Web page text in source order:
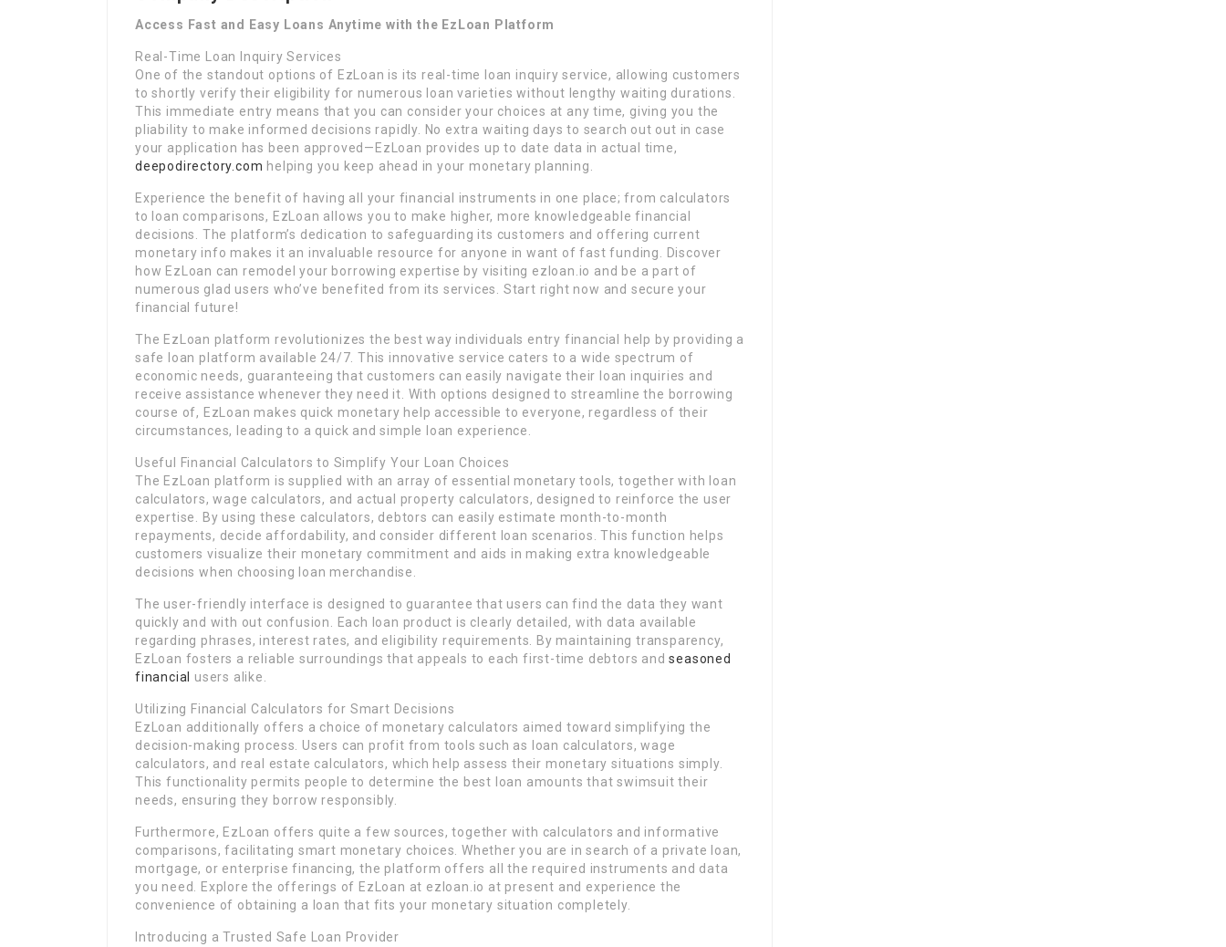
Access Fast and Easy Loans Anytime with the EzLoan Platform
Real-Time Loan Inquiry Services
One of the standout options of EzLoan is its real-time loan inquiry service, allowing customers
to shortly verify their eligibility for numerous loan varieties without lengthy waiting durations.
This immediate entry means that you can consider your choices at any time, giving you the
pliability to make informed decisions rapidly. No extra waiting days to search out out in case
your application has been approved—EzLoan provides up to date data in actual time,
deepodirectory.com helping you keep ahead in your monetary planning.
Experience the benefit of having all your financial instruments in one place; from calculators
to loan comparisons, EzLoan allows you to make higher, more knowledgeable financial
decisions. The platform’s dedication to safeguarding its customers and offering current
monetary info makes it an invaluable resource for anyone in want of fast funding. Discover
how EzLoan can remodel your borrowing expertise by visiting ezloan.io and be a part of
numerous glad users who’ve benefited from its services. Start right now and secure your
financial future!
The EzLoan platform revolutionizes the best way individuals entry financial help by providing a
safe loan platform available 24/7. This innovative service caters to a wide spectrum of
economic needs, guaranteeing that customers can easily navigate their loan inquiries and
receive assistance whenever they need it. With options designed to streamline the borrowing
course of, EzLoan makes quick monetary help accessible to everyone, regardless of their
circumstances, leading to a quick and simple loan experience.
Useful Financial Calculators to Simplify Your Loan Choices
The EzLoan platform is supplied with an array of essential monetary tools, together with loan
calculators, wage calculators, and actual property calculators, designed to reinforce the user
expertise. By using these calculators, debtors can easily estimate month-to-month
repayments, decide affordability, and consider different loan scenarios. This function helps
customers visualize their monetary commitment and aids in making extra knowledgeable
decisions when choosing loan merchandise.
The user-friendly interface is designed to guarantee that users can find the data they want
quickly and with out confusion. Each loan product is clearly detailed, with data available
regarding phrases, interest rates, and eligibility requirements. By maintaining transparency,
EzLoan fosters a reliable surroundings that appeals to each first-time debtors andseasoned
financial
users alike.
Utilizing Financial Calculators for Smart Decisions
EzLoan additionally offers a choice of monetary calculators aimed toward simplifying the
decision-making process. Users can profit from tools such as loan calculators, wage
calculators, and real estate calculators, which help assess their monetary situations simply.
This functionality permits people to determine the best loan amounts that swimsuit their
needs, ensuring they borrow responsibly.
Furthermore, EzLoan offers quite a few sources, together with calculators and informative
comparisons, facilitating smart monetary choices. Whether you are in search of a private loan,
mortgage, or enterprise financing, the platform offers all the required instruments and data
you need. Explore the offerings of EzLoan at ezloan.io at present and experience the
convenience of obtaining a loan that fits your monetary situation completely.
Introducing a Trusted Safe Loan Provider